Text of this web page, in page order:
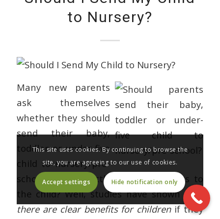
to Nursery?
Many new parents
ask themselves
whether they should
send their baby,
toddler or under-five
child to nursery/pre-
school. What exactly are the benefits to
the child? Well, studies have shown that
there are clear benefits for childrenif they
This site uses cookies. By continuing to browse the
site, you are agreeing to our use of cookies.
Accept settings Hide notification only